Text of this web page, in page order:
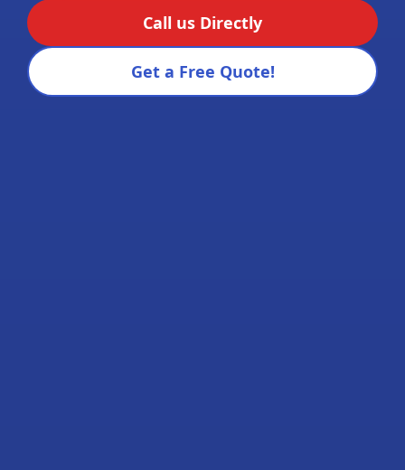
Call us Directly
Get a Free Quote!